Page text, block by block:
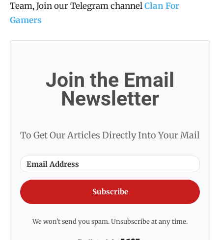
Team, Join our Telegram channelClan For
Gamers
Join the Email
Newsletter
To Get Our Articles Directly Into Your Mail
Subscribe
We won't send you spam. Unsubscribe at any time.